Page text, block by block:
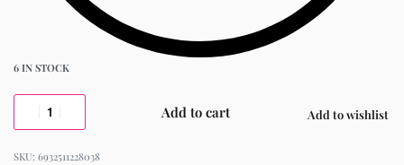
6 IN STOCK
Add to cart Add to wishlist
6932511228038